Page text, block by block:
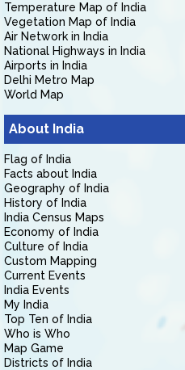
Temperature Map of India
Vegetation Map of India
Air Network in India
National Highways in India
Airports in India
Delhi Metro Map
World Map
About India
Flag of India
Facts about India
Geography of India
History of India
India Census Maps
Economy of India
Culture of India
Custom Mapping
Current Events
India Events
My India
Top Ten of India
Who is Who
Map Game
Districts of India